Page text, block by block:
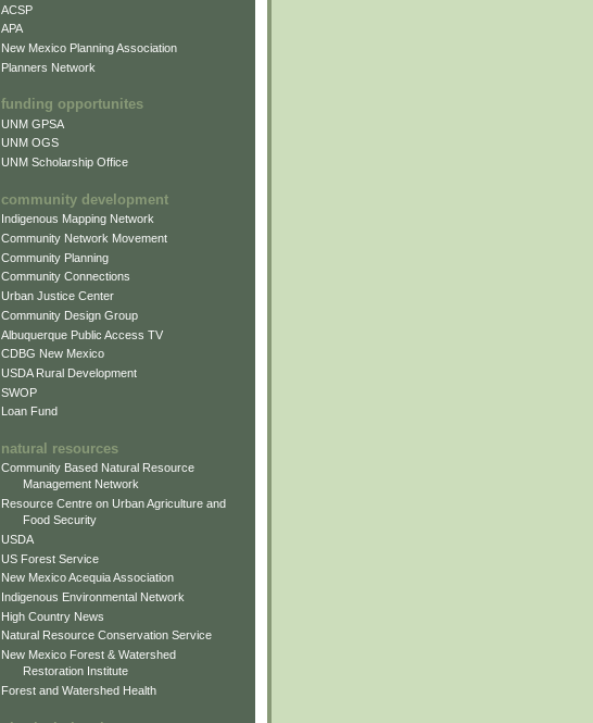
ACSP
APA
New Mexico Planning Association
Planners Network
funding opportunites
UNM GPSA
UNM OGS
UNM Scholarship Office
community development
Indigenous Mapping Network
Community Network Movement
Community Planning
Community Connections
Urban Justice Center
Community Design Group
Albuquerque Public Access TV
CDBG New Mexico
USDA Rural Development
SWOP
Loan Fund
natural resources
Community Based Natural Resource
Management Network
Resource Centre on Urban Agriculture and
Food Security
USDA
US Forest Service
New Mexico Acequia Association
Indigenous Environmental Network
High Country News
Natural Resource Conservation Service
New Mexico Forest & Watershed
Restoration Institute
Forest and Watershed Health